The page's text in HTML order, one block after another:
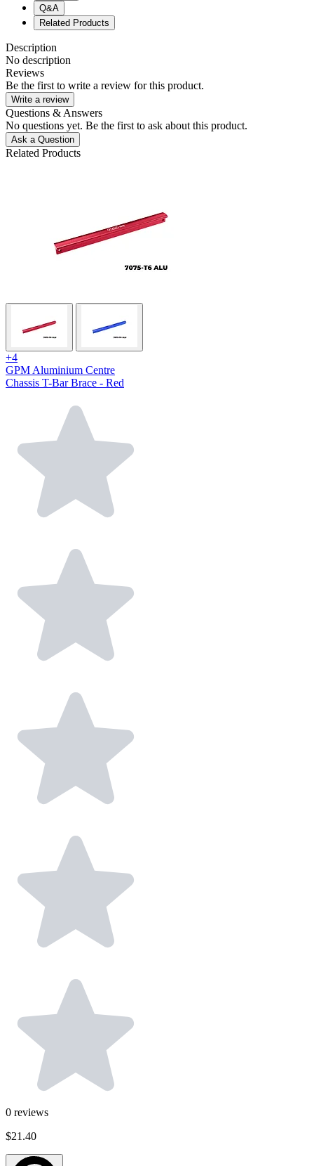
Q&A
Related Products
Description
No description
Reviews
Be the first to write a review for this product.
Write a review
Questions & Answers
No questions yet. Be the first to ask about this product.
Ask a Question
Related Products
+4
GPM Aluminium Centre
Chassis T-Bar Brace - Red
0 reviews
$21.40